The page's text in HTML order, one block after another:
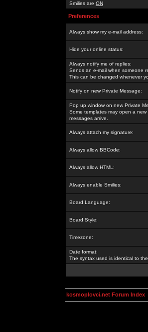
Smilies are ON
Preferences
Always show my e-mail address:
Hide your online status:
Always notify me of replies:
Sends an e-mail when someone
This can be changed whenever
Notify on new Private Message:
Pop up window on new Private
Some templates may open a
messages arrive.
Always attach my signature:
Always allow BBCode:
Always allow HTML:
Always enable Smilies:
Board Language:
Board Style:
Timezone:
Date format:
The syntax used is identical to
kosmoplovci.net Forum Index